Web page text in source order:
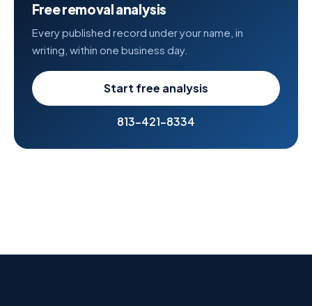
Free removal analysis
Every published record under your name, in
writing, within one business day.
Start free analysis
813-421-8334